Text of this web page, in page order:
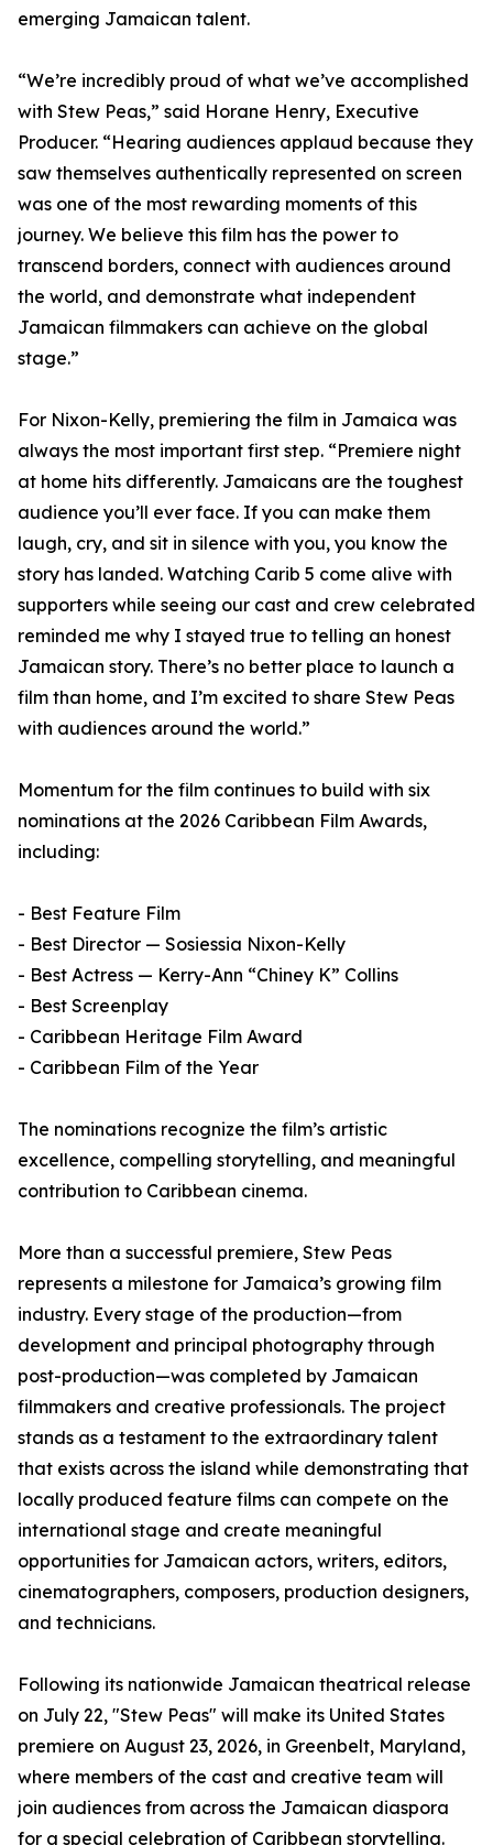
emerging Jamaican talent.
“We’re incredibly proud of what we’ve accomplished
with Stew Peas,” said Horane Henry, Executive
Producer. “Hearing audiences applaud because they
saw themselves authentically represented on screen
was one of the most rewarding moments of this
journey. We believe this film has the power to
transcend borders, connect with audiences around
the world, and demonstrate what independent
Jamaican filmmakers can achieve on the global
stage.”
For Nixon-Kelly, premiering the film in Jamaica was
always the most important first step. “Premiere night
at home hits differently. Jamaicans are the toughest
audience you’ll ever face. If you can make them
laugh, cry, and sit in silence with you, you know the
story has landed. Watching Carib 5 come alive with
supporters while seeing our cast and crew celebrated
reminded me why I stayed true to telling an honest
Jamaican story. There’s no better place to launch a
film than home, and I’m excited to share Stew Peas
with audiences around the world.”
Momentum for the film continues to build with six
nominations at the 2026 Caribbean Film Awards,
including:
- Best Feature Film
- Best Director — Sosiessia Nixon-Kelly
- Best Actress — Kerry-Ann “Chiney K” Collins
- Best Screenplay
- Caribbean Heritage Film Award
- Caribbean Film of the Year
The nominations recognize the film’s artistic
excellence, compelling storytelling, and meaningful
contribution to Caribbean cinema.
More than a successful premiere, Stew Peas
represents a milestone for Jamaica’s growing film
industry. Every stage of the production—from
development and principal photography through
post-production—was completed by Jamaican
filmmakers and creative professionals. The project
stands as a testament to the extraordinary talent
that exists across the island while demonstrating that
locally produced feature films can compete on the
international stage and create meaningful
opportunities for Jamaican actors, writers, editors,
cinematographers, composers, production designers,
and technicians.
Following its nationwide Jamaican theatrical release
on July 22, "Stew Peas" will make its United States
premiere on August 23, 2026, in Greenbelt, Maryland,
where members of the cast and creative team will
join audiences from across the Jamaican diaspora
for a special celebration of Caribbean storytelling.